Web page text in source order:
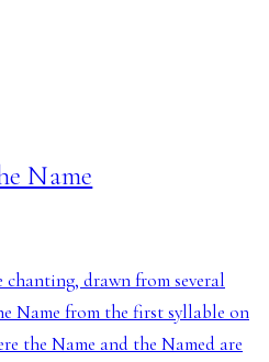
Name
drawn from several
Name from the first syllable on
the Name and the Named are